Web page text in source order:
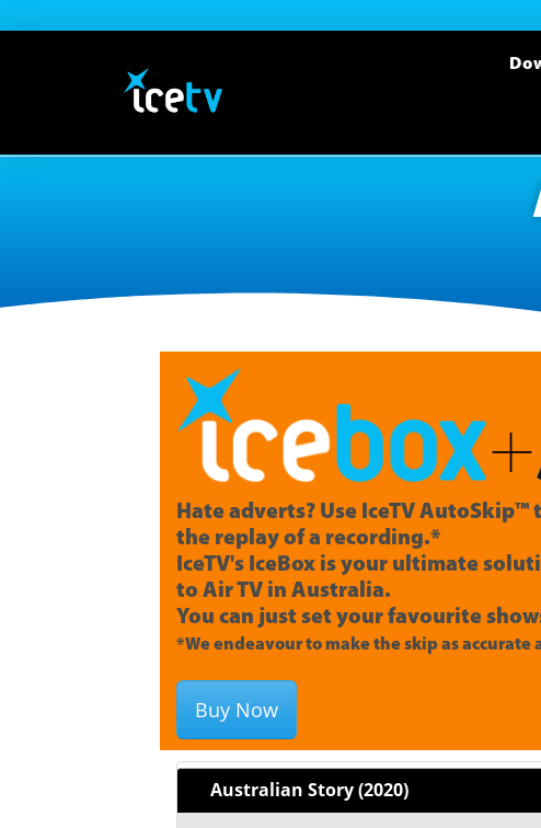
Hate adverts? Use IceTV
the replay of a recording.*
IceTV's IceBox is your ultimate
to Air TV in Australia.
You can just set your favourite
*We endeavour to make the skip as accurate
Buy Now
Australian Story (2020)